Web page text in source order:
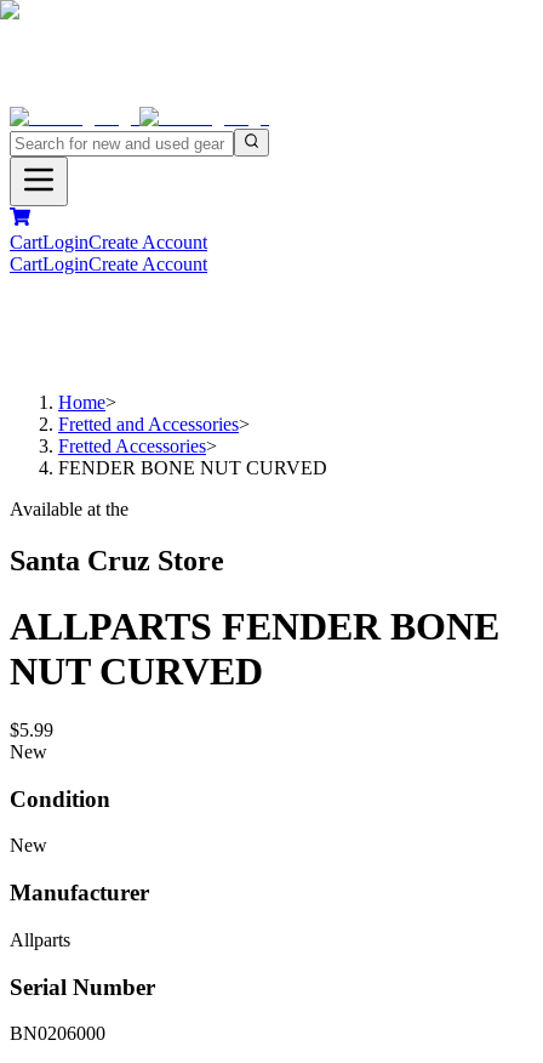
CartLoginCreate Account
CartLoginCreate Account
Home>
Fretted and Accessories>
Fretted Accessories>
FENDER BONE NUT CURVED
Available at the
Santa Cruz Store
ALLPARTS FENDER BONE
NUT CURVED
$5.99
New
Condition
New
Manufacturer
Allparts
Serial Number
BN0206000